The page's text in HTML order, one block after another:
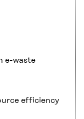
e-waste
efficiency